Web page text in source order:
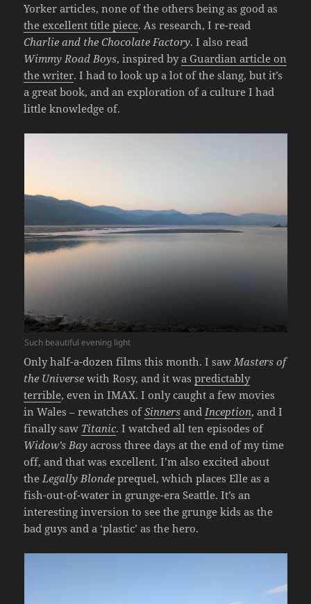
Yorker articles, none of the others being as good as
the excellent title piece. As research, I re-read
Charlie and the Chocolate Factory. I also read
Wimmy Road Boys, inspired bya Guardian article on
the writer. I had to look up a lot of the slang, but it’s
a great book, and an exploration of a culture I had
little knowledge of.
Such beautiful evening light
Only half-a-dozen films this month. I sawMasters of
the Universe with Rosy, and it waspredictably
terrible, even in IMAX. I only caught a few movies
in Wales – rewatches ofSinners andInception, and I
finally saw Titanic. I watched all ten episodes of
Widow’s Bay across three days at the end of my time
off, and that was excellent. I’m also excited about
theLegally Blonde prequel, which places Elle as a
fish-out-of-water in grunge-era Seattle. It’s an
interesting inversion to see the grunge kids as the
bad guys and a ‘plastic’ as the hero.